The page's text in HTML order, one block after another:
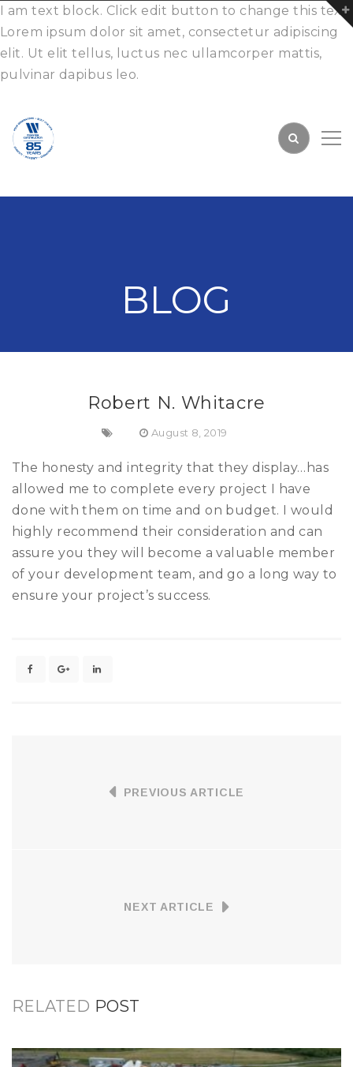
I am text block. Click edit button to change this text.
Lorem ipsum dolor sit amet, consectetur adipiscing
elit. Ut elit tellus, luctus nec ullamcorper mattis,
pulvinar dapibus leo.
BLOG
Robert N. Whitacre
August 8, 2019
The honesty and integrity that they display…has
allowed me to complete every project I have
done with them on time and on budget. I would
highly recommend their consideration and can
assure you they will become a valuable member
of your development team, and go a long way to
ensure your project’s success.
PREVIOUS ARTICLE
NEXT ARTICLE
RELATED POST